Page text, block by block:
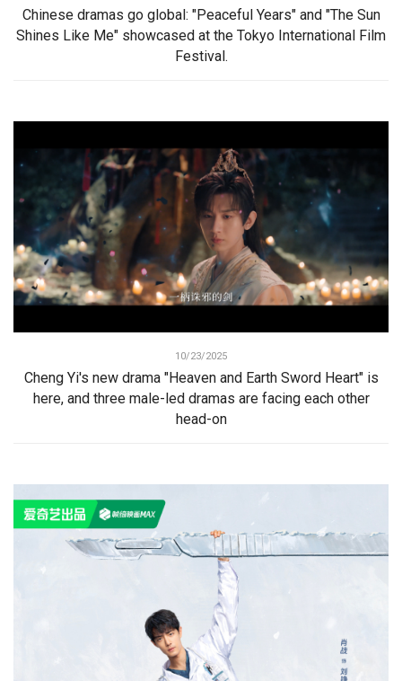
Chinese dramas go global: "Peaceful Years" and "The Sun
Shines Like Me" showcased at the Tokyo International Film
Festival.
10/23/2025
Cheng Yi's new drama "Heaven and Earth Sword Heart" is
here, and three male-led dramas are facing each other
head-on